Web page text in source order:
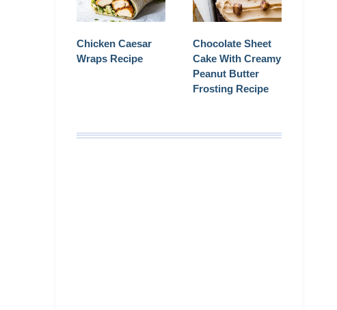
Chicken Caesar
Wraps Recipe
Chocolate Sheet
Cake With Creamy
Peanut Butter
Frosting Recipe